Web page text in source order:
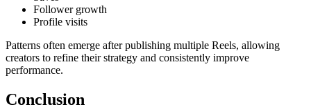
Follower growth
Profile visits
Patterns often emerge after publishing multiple Reels, allowing
creators to refine their strategy and consistently improve
performance.
Conclusion